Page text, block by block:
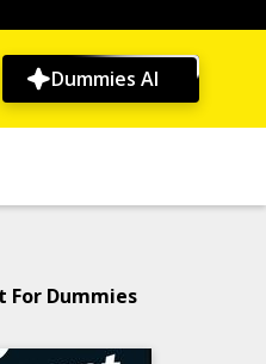
Dummies AI
For Dummies